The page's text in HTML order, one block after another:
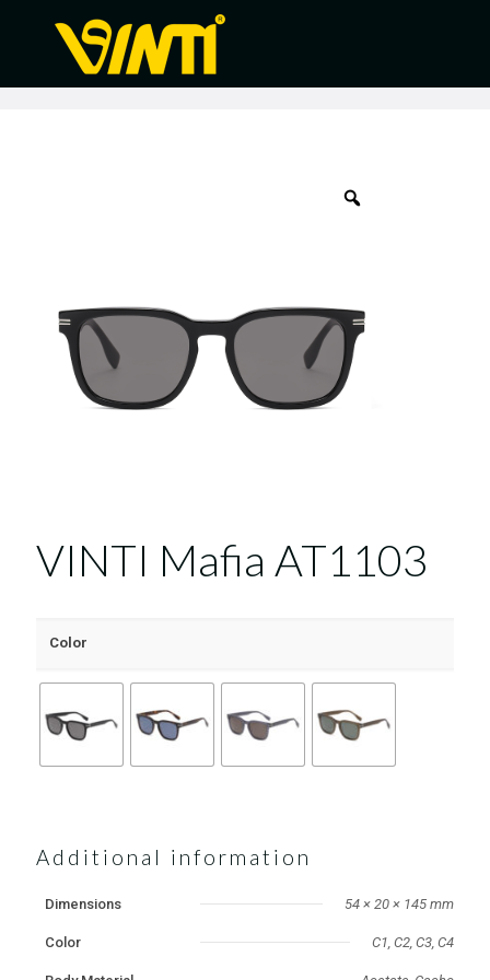
VINTI Mafia AT1103
Color
Additional information
Dimensions 54 × 20 × 145 mm
Color C1, C2, C3, C4